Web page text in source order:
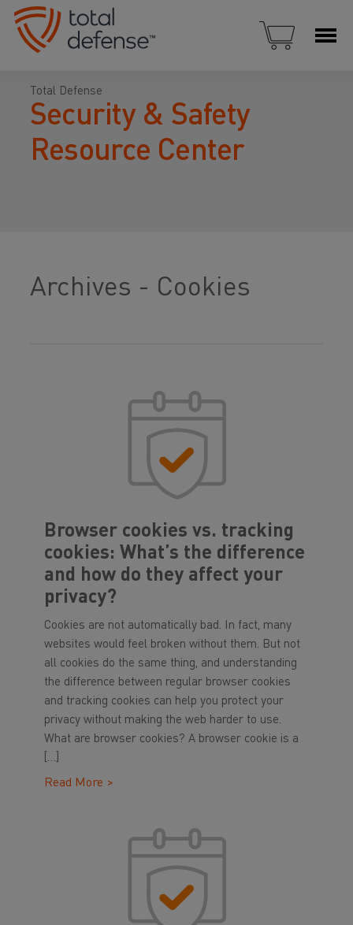
Total Defense
Security & Safety
Resource Center
Archives - Cookies
Browser cookies vs. tracking
cookies: What’s the difference
and how do they affect your
privacy?
Cookies are not automatically bad. In fact, many
websites would feel broken without them. But not
all cookies do the same thing, and understanding
the difference between regular browser cookies
and tracking cookies can help you protect your
privacy without making the web harder to use.
What are browser cookies? A browser cookie is a
[…]
Read More >